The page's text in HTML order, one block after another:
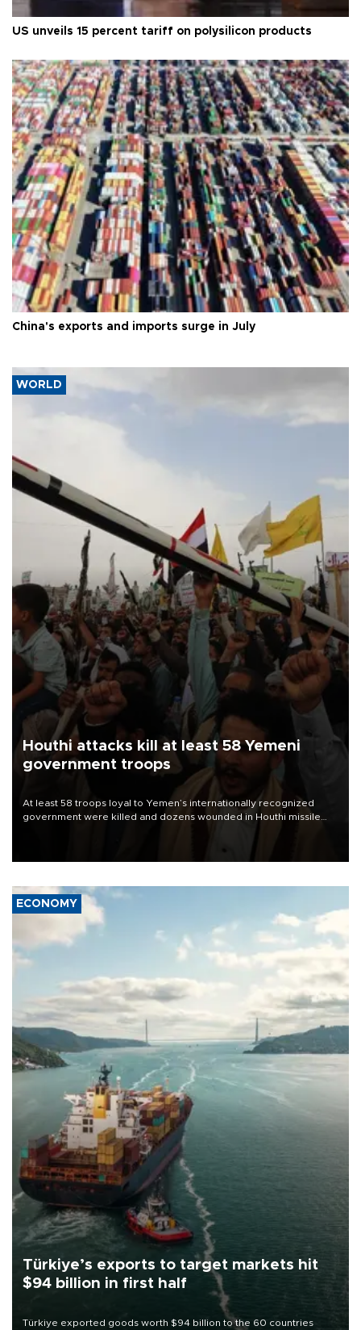
US unveils 15 percent tariff on polysilicon products
China's exports and imports surge in July
WORLD
Houthi attacks kill at least 58 Yemeni
government troops
At least 58 troops loyal to Yemen’s internationally recognized
government were killed and dozens wounded in Houthi missile
ECONOMY
Türkiye’s exports to target markets hit
$94 billion in first half
Türkiye exported goods worth $94 billion to the 60 countries